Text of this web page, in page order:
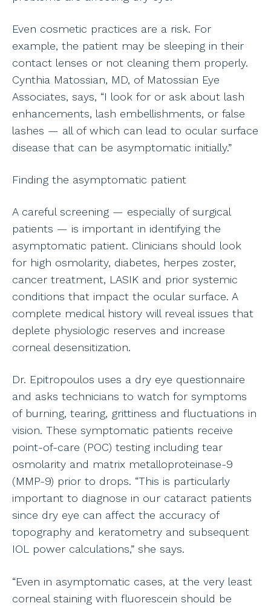
Even cosmetic practices are a risk. For
example, the patient may be sleeping in their
contact lenses or not cleaning them properly.
Cynthia Matossian, MD, of Matossian Eye
Associates, says, “I look for or ask about lash
enhancements, lash embellishments, or false
lashes — all of which can lead to ocular surface
disease that can be asymptomatic initially.”
Finding the asymptomatic patient
A careful screening — especially of surgical
patients — is important in identifying the
asymptomatic patient. Clinicians should look
for high osmolarity, diabetes, herpes zoster,
cancer treatment, LASIK and prior systemic
conditions that impact the ocular surface. A
complete medical history will reveal issues that
deplete physiologic reserves and increase
corneal desensitization.
Dr. Epitropoulos uses a dry eye questionnaire
and asks technicians to watch for symptoms
of burning, tearing, grittiness and fluctuations in
vision. These symptomatic patients receive
point-of-care (POC) testing including tear
osmolarity and matrix metalloproteinase-9
(MMP-9) prior to drops. “This is particularly
important to diagnose in our cataract patients
since dry eye can affect the accuracy of
topography and keratometry and subsequent
IOL power calculations,” she says.
“Even in asymptomatic cases, at the very least
corneal staining with fluorescein should be